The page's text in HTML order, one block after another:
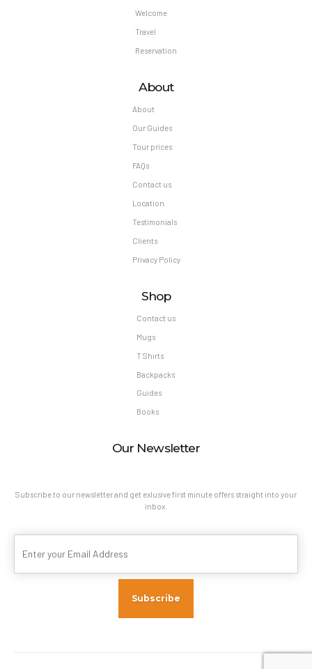
Welcome
Travel
Reservation
About
About
Our Guides
Tour prices
FAQs
Contact us
Location
Testimonials
Clients
Privacy Policy
Shop
Contact us
Mugs
T Shirts
Backpacks
Guides
Books
Our Newsletter
Subscribe to our newsletter and get exlusive first minute offers straight into your
inbox.